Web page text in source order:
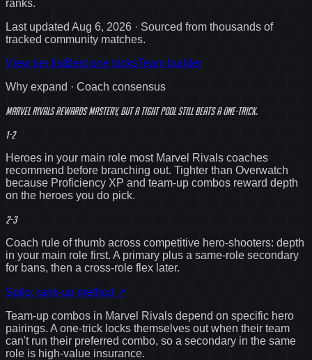
ranks.
Last updated Aug 6, 2026 · Sourced from thousands of
tracked community matches.
View tier listBest one tricksTeam builder
Why expand · Coach consensus
Marvel Rivals rewards mastery, but a tightpool still beats a one-trick.
1-2
Heroes in your main role most Marvel Rivals coaches
recommend before branching out. Tighter than Overwatch
because Proficiency XP and team-up combos reward depth
on the heroes you do pick.
2-3
Coach rule of thumb across competitive hero-shooters: depth
in your main role first. A primary plus a same-role secondary
for bans, then a cross-role flex later.
Spilo: rank-up method ↗
Team-up combos in Marvel Rivals depend on specific hero
pairings. A one-trick locks themselves out when their team
can't run their preferred combo, so a secondary in the same
role is high-value insurance.